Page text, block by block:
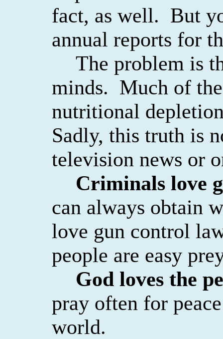
fact, as well. But
annual reports for
The problem is
minds. Much of
nutritional
Sadly, this truth is
television news or
Criminals love
can always obtain
love gun control
people are easy
God loves the
pray often for
world.